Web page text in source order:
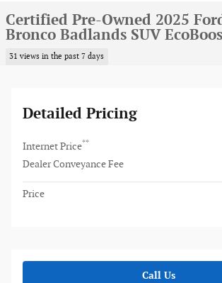
Certified Pre-Owned 2025
Bronco Badlands SUV
31 views in the past 7 days
Detailed Pricing
Internet Price**
Dealer Conveyance Fee
Price
Call Us